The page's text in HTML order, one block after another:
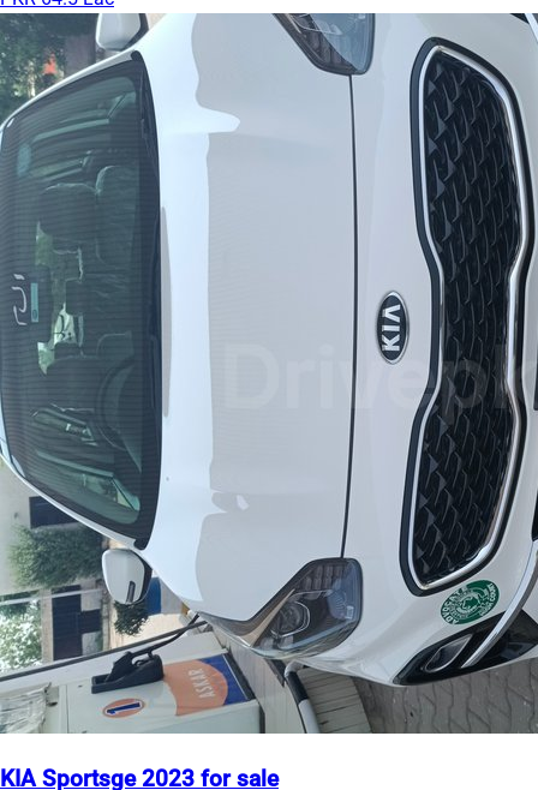
KIA Sportsge 2023 for sale